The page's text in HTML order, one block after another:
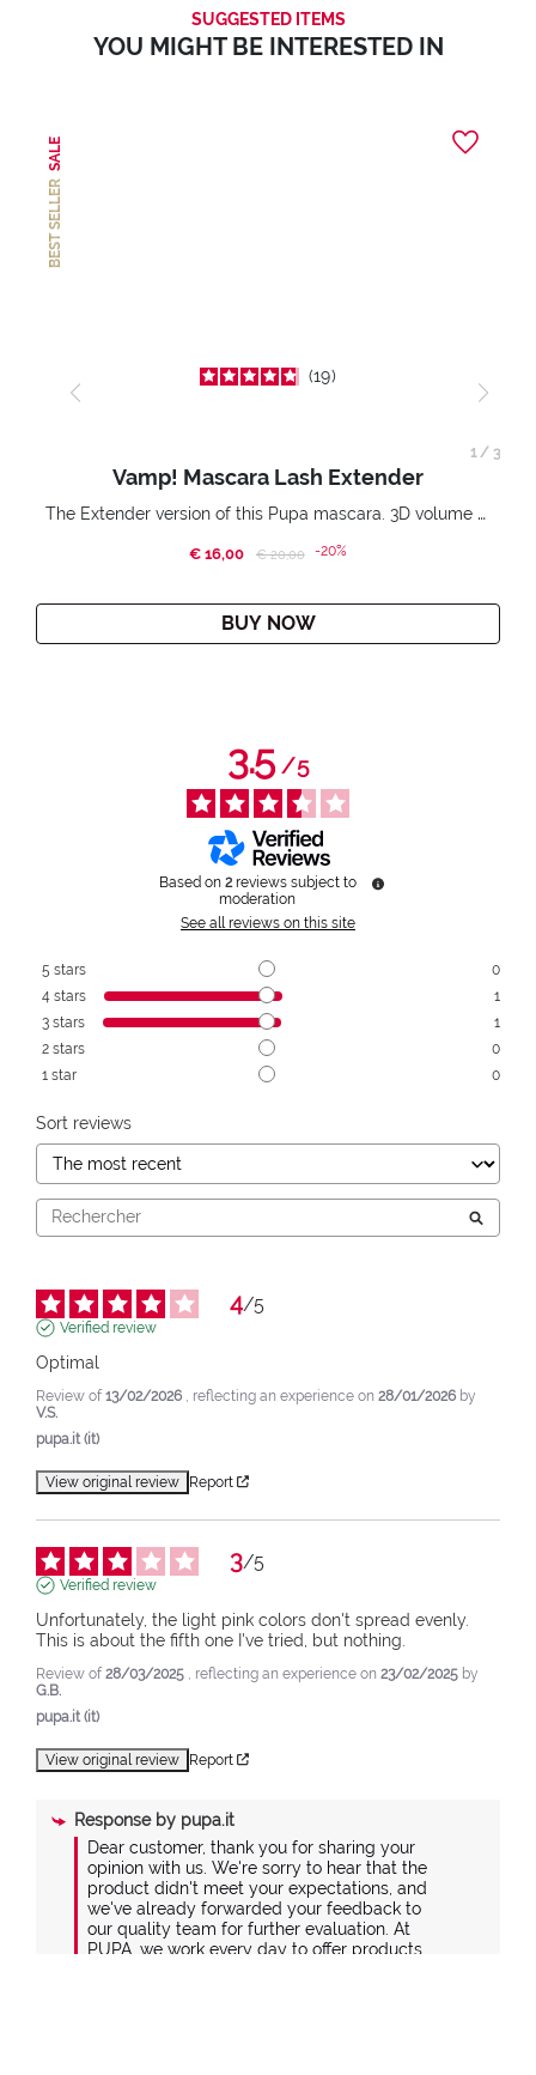
SUGGESTED ITEMS
YOU MIGHT BE INTERESTED IN
BEST SELLER
SALE
19
Vamp! Mascara Lash Extender
The Extender version of this Pupa mascara. 3D volume extension. Infinitely amplified and lifted lashes.
€ 16,00 Price reduced from
€ 20,00to-20%
BUY NOW
1/ 3
3.5/5
Based on 2 reviews subject to
moderation
See all reviews on this site
5 stars
0
4 stars
1
3 stars
1
2 stars
0
1 star 0
Sort reviews
4/5
Verified review
Optimal
Review of13/02/2026 , reflecting an experience on 28/01/2026 by
V.S.
pupa.it (it)
View original review Report
3/5
Verified review
Unfortunately, the light pink colors don't spread evenly.
This is about the fifth one I've tried, but nothing.
Review of28/03/2025 , reflecting an experience on 23/02/2025 by
G.B.
pupa.it (it)
View original review Report
Response by pupa.it
Dear customer, thank you for sharing your
opinion with us. We're sorry to hear that the
product didn't meet your expectations, and
we've already forwarded your feedback to
our quality team for further evaluation. At
PUPA, we work every day to offer products